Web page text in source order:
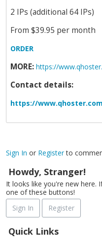
2 IPs (additional 64 IPs)
From $39.95 per month
ORDER
MORE: https://
Contact details:
https://
Sign In or Registerto
Howdy, Stranger!
It looks like you're new here.
one of these buttons!
Sign In
Register
Quick Links